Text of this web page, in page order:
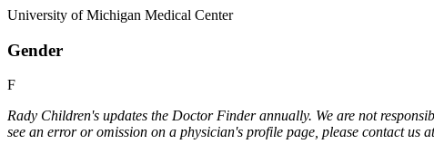
University of Michigan Medical Center
Gender
F
Rady Children's updates the Doctor Finder annually. We are not
see an error or omission on a physician's profile page, please contact us